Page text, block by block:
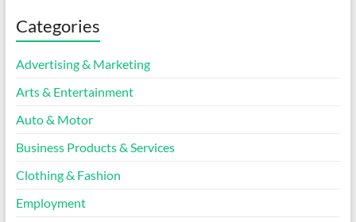
Categories
Advertising & Marketing
Arts & Entertainment
Auto & Motor
Business Products & Services
Clothing & Fashion
Employment